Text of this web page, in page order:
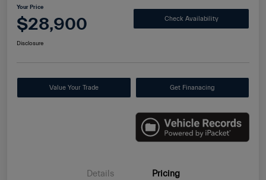
Your Price
$28,900 Check Availability
Disclosure
Value Your Trade Get Finanacing
Details Pricing